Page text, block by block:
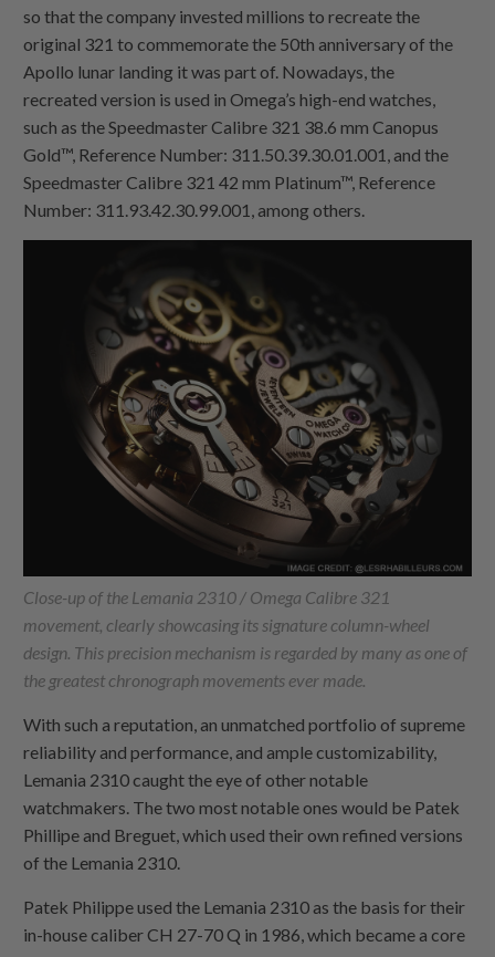
so that the company invested millions to recreate the
original 321 to commemorate the 50th anniversary of the
Apollo lunar landing it was part of. Nowadays, the
recreated version is used in Omega’s high-end watches,
such as the Speedmaster Calibre 321 38.6 mm Canopus
Gold™, Reference Number: 311.50.39.30.01.001, and the
Speedmaster Calibre 321 42 mm Platinum™, Reference
Number: 311.93.42.30.99.001, among others.
Close-up of the Lemania 2310 / Omega Calibre 321
movement, clearly showcasing its signature column-wheel
design. This precision mechanism is regarded by many as one of
the greatest chronograph movements ever made.
With such a reputation, an unmatched portfolio of supreme
reliability and performance, and ample customizability,
Lemania 2310 caught the eye of other notable
watchmakers. The two most notable ones would be Patek
Phillipe and Breguet, which used their own refined versions
of the Lemania 2310.
Patek Philippe used the Lemania 2310 as the basis for their
in-house caliber CH 27-70 Q in 1986, which became a core